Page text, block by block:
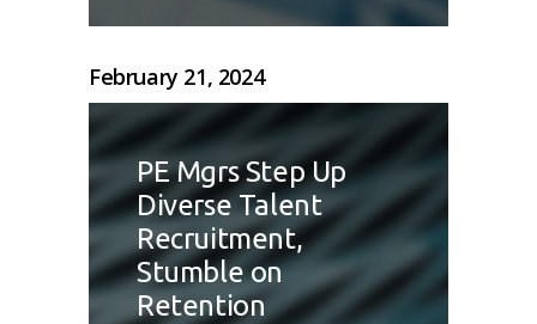
February 21, 2024
PE Mgrs Step Up
Diverse Talent
Recruitment,
Stumble on
Retention